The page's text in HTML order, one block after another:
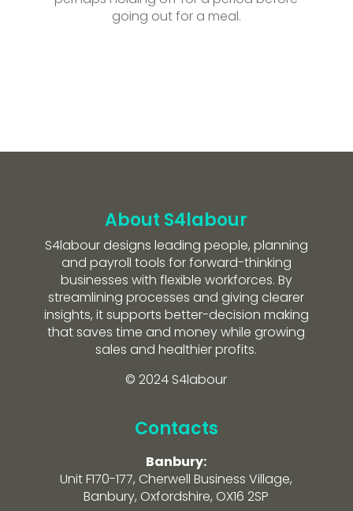
going out for a meal.
About S4labour
S4labour designs leading people, planning
and payroll tools for forward-thinking
businesses with flexible workforces. By
streamlining processes and giving clearer
insights, it supports better-decision making
that saves time and money while growing
sales and healthier profits.
© 2024 S4labour
Contacts
Banbury:
Unit F170-177, Cherwell Business Village,
Banbury, Oxfordshire, OX16 2SP